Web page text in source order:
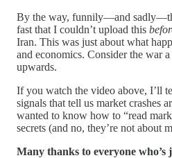
By the way, funnily—and
fast that I couldn’t upload this
Iran. This was just about what
and economics. Consider the war
upwards.
If you watch the video above, I’ll
signals that tell us market crashes
wanted to know how to “read
secrets (and no, they’re not about
Many thanks to everyone who’s